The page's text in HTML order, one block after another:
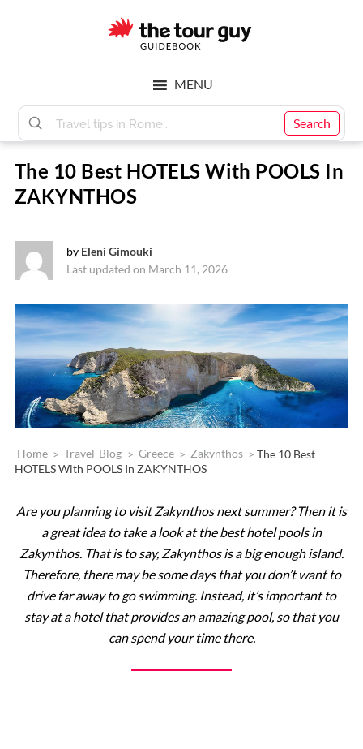
Tour
Guy
Search
MENU
The 10 Best HOTELS With POOLS In
ZAKYNTHOS
by Eleni Gimouki
Last updated on March 11, 2026
Home > Travel-Blog > Greece > Zakynthos >The 10 Best
HOTELS With POOLS In ZAKYNTHOS
Are you planning to visit Zakynthos next summer? Then it is
a great idea to take a look at the best hotel pools in
Zakynthos. That is to say, Zakynthos is a big enough island.
Therefore, there may be some days that you don’t want to
drive far away to go swimming. Instead, it’s important to
stay at a hotel that provides an amazing pool, so that you
can spend your time there.